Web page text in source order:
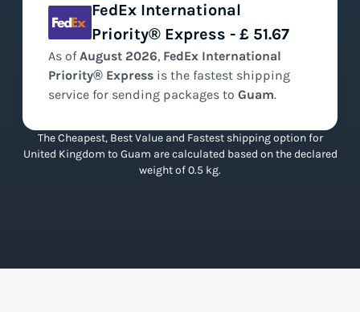
FedEx International
Priority® Express - £ 51.67
As ofAugust 2026, FedEx International
Priority® Express is the fastest shipping
service for sending packages to Guam.
The Cheapest, Best Value and Fastest shipping option for
United Kingdom to Guam are calculated based on the declared
weight of 0.5 kg.